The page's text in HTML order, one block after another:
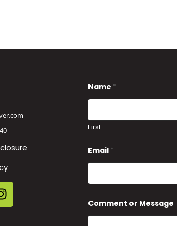
Name *
First
Email *
e
Comment or Message